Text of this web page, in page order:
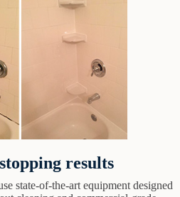
results
state-of-the-art equipment designed